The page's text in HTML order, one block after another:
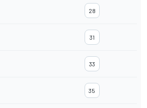
28
31
33
35